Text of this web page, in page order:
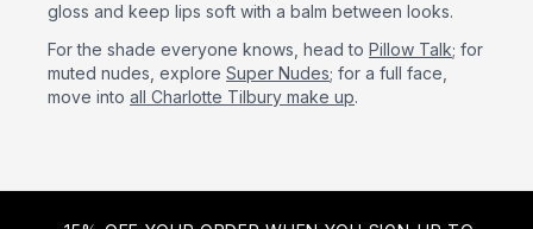
gloss and keep lips soft with a balm between looks.
For the shade everyone knows, head to Pillow Talk; for
muted nudes, explore Super Nudes; for a full face,
move into all Charlotte Tilbury make up.